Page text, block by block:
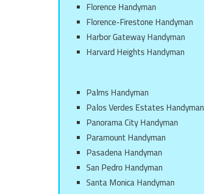
Florence Handyman
Florence-Firestone Handyman
Harbor Gateway Handyman
Harvard Heights Handyman
Palms Handyman
Palos Verdes Estates Handyman
Panorama City Handyman
Paramount Handyman
Pasadena Handyman
San Pedro Handyman
Santa Monica Handyman